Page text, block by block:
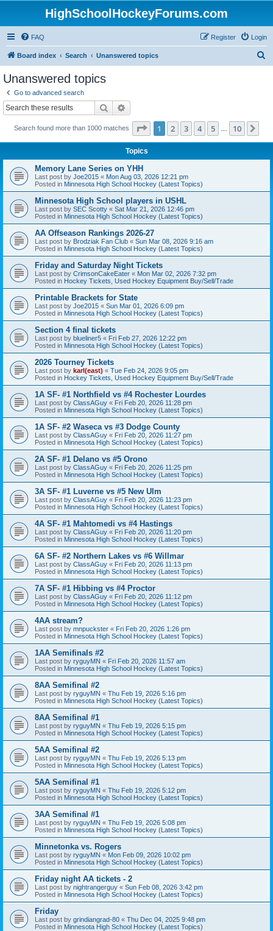
HighSchoolHockeyForums.com
FAQ Login
Register
Board index Search Unanswered topics
Unanswered topics
Go to advanced search
Search
Search found more than 1000 matches Page 1of 10
1 2 3 4 5 10
Topics
Memory Lane Series on YHH
Last post by Joe2015 « Mon Aug 03, 2026 12:21 pm
Posted in Minnesota High School Hockey (Latest Topics)
Minnesota High School players in USHL
Last post by SEC Scotty « Sat Mar 21, 2026 12:46 pm
Posted in Minnesota High School Hockey (Latest Topics)
AA Offseason Rankings 2026-27
Last post by Brodziak Fan Club « Sun Mar 08, 2026 9:16 am
Posted in Minnesota High School Hockey (Latest Topics)
Friday and Saturday Night Tickets
Last post by CrimsonCakeEater « Mon Mar 02, 2026 7:32 pm
Posted in Hockey Tickets, Used Hockey Equipment Buy/Sell/Trade
Printable Brackets for State
Last post by Joe2015 « Sun Mar 01, 2026 6:09 pm
Posted in Minnesota High School Hockey (Latest Topics)
Section 4 final tickets
Last post by blueliner5 « Fri Feb 27, 2026 12:22 pm
Posted in Minnesota High School Hockey (Latest Topics)
2026 Tourney Tickets
Last post by karl(east) « Tue Feb 24, 2026 9:05 pm
Posted in Hockey Tickets, Used Hockey Equipment Buy/Sell/Trade
1A SF- #1 Northfield vs #4 Rochester Lourdes
Last post by ClassAGuy « Fri Feb 20, 2026 11:28 pm
Posted in Minnesota High School Hockey (Latest Topics)
1A SF- #2 Waseca vs #3 Dodge County
Last post by ClassAGuy « Fri Feb 20, 2026 11:27 pm
Posted in Minnesota High School Hockey (Latest Topics)
2A SF- #1 Delano vs #5 Orono
Last post by ClassAGuy « Fri Feb 20, 2026 11:25 pm
Posted in Minnesota High School Hockey (Latest Topics)
3A SF- #1 Luverne vs #5 New Ulm
Last post by ClassAGuy « Fri Feb 20, 2026 11:23 pm
Posted in Minnesota High School Hockey (Latest Topics)
4A SF- #1 Mahtomedi vs #4 Hastings
Last post by ClassAGuy « Fri Feb 20, 2026 11:20 pm
Posted in Minnesota High School Hockey (Latest Topics)
6A SF- #2 Northern Lakes vs #6 Willmar
Last post by ClassAGuy « Fri Feb 20, 2026 11:13 pm
Posted in Minnesota High School Hockey (Latest Topics)
7A SF- #1 Hibbing vs #4 Proctor
Last post by ClassAGuy « Fri Feb 20, 2026 11:12 pm
Posted in Minnesota High School Hockey (Latest Topics)
4AA stream?
Last post by mnpuckster « Fri Feb 20, 2026 1:26 pm
Posted in Minnesota High School Hockey (Latest Topics)
1AA Semifinals #2
Last post by ryguyMN « Fri Feb 20, 2026 11:57 am
Posted in Minnesota High School Hockey (Latest Topics)
8AA Semifinal #2
Last post by ryguyMN « Thu Feb 19, 2026 5:16 pm
Posted in Minnesota High School Hockey (Latest Topics)
8AA Semifinal #1
Last post by ryguyMN « Thu Feb 19, 2026 5:15 pm
Posted in Minnesota High School Hockey (Latest Topics)
5AA Semifinal #2
Last post by ryguyMN « Thu Feb 19, 2026 5:13 pm
Posted in Minnesota High School Hockey (Latest Topics)
5AA Semifinal #1
Last post by ryguyMN « Thu Feb 19, 2026 5:12 pm
Posted in Minnesota High School Hockey (Latest Topics)
3AA Semifinal #1
Last post by ryguyMN « Thu Feb 19, 2026 5:08 pm
Posted in Minnesota High School Hockey (Latest Topics)
Minnetonka vs. Rogers
Last post by ryguyMN « Mon Feb 09, 2026 10:02 pm
Posted in Minnesota High School Hockey (Latest Topics)
Friday night AA tickets - 2
Last post by nightrangerguy « Sun Feb 08, 2026 3:42 pm
Posted in Minnesota High School Hockey (Latest Topics)
Friday
Last post by grindiangrad-80 « Thu Dec 04, 2025 9:48 pm
Posted in Minnesota High School Hockey (Latest Topics)